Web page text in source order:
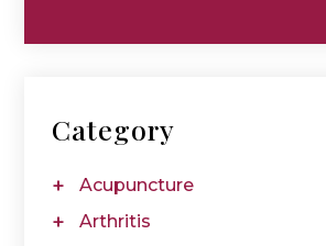
Category
Acupuncture
Arthritis